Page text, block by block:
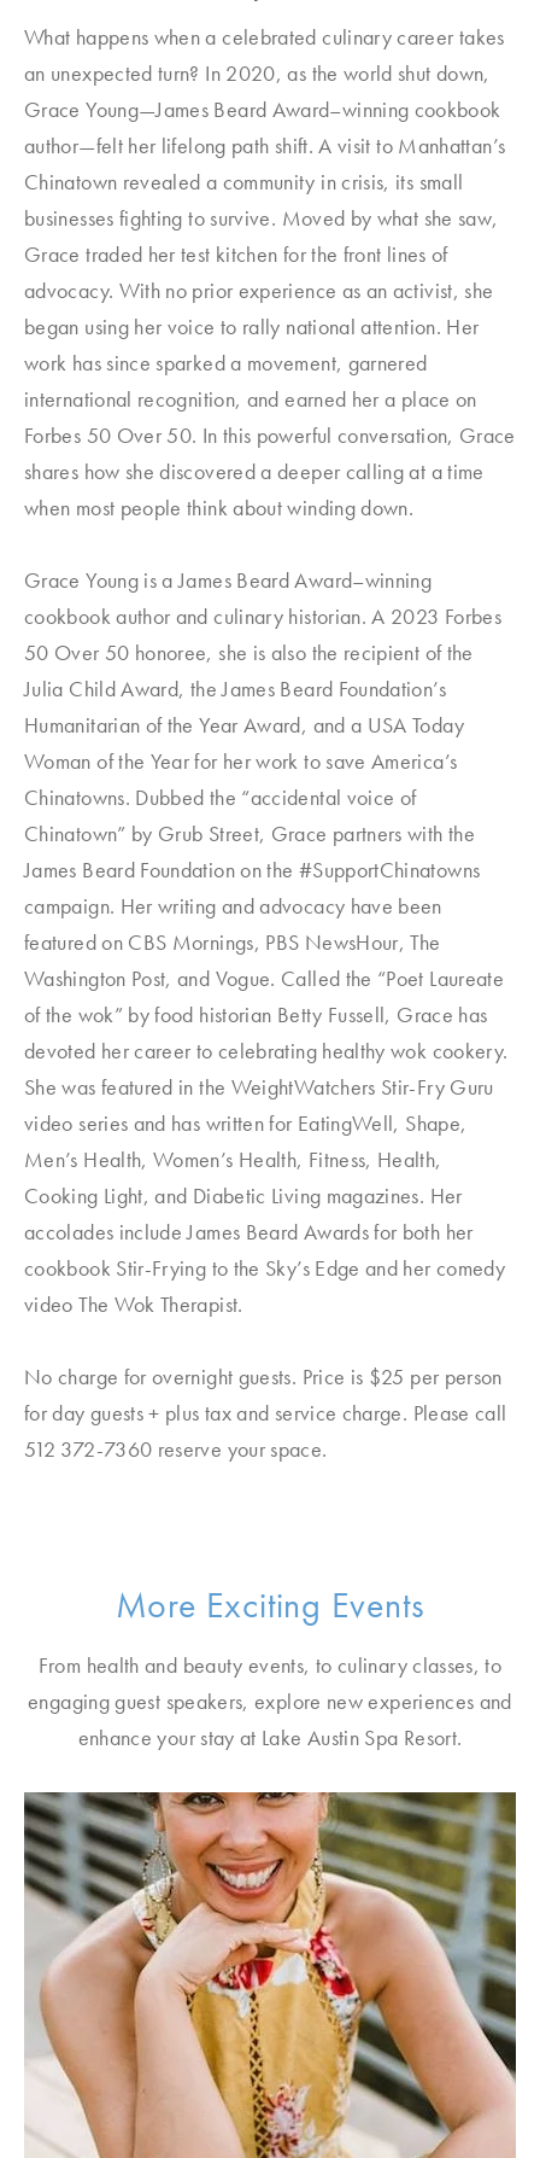
What happens when a celebrated culinary career takes
an unexpected turn? In 2020, as the world shut down,
Grace Young—James Beard Award–winning cookbook
author—felt her lifelong path shift. A visit to Manhattan’s
Chinatown revealed a community in crisis, its small
businesses fighting to survive. Moved by what she saw,
Grace traded her test kitchen for the front lines of
advocacy. With no prior experience as an activist, she
began using her voice to rally national attention. Her
work has since sparked a movement, garnered
international recognition, and earned her a place on
Forbes 50 Over 50. In this powerful conversation, Grace
shares how she discovered a deeper calling at a time
when most people think about winding down.
Grace Young is a James Beard Award–winning
cookbook author and culinary historian. A 2023 Forbes
50 Over 50 honoree, she is also the recipient of the
Julia Child Award, the James Beard Foundation’s
Humanitarian of the Year Award, and a USA Today
Woman of the Year for her work to save America’s
Chinatowns. Dubbed the “accidental voice of
Chinatown” by Grub Street, Grace partners with the
James Beard Foundation on the #SupportChinatowns
campaign. Her writing and advocacy have been
featured on CBS Mornings, PBS NewsHour, The
Washington Post, and Vogue. Called the “Poet Laureate
of the wok” by food historian Betty Fussell, Grace has
devoted her career to celebrating healthy wok cookery.
She was featured in the WeightWatchers Stir-Fry Guru
video series and has written for EatingWell, Shape,
Men’s Health, Women’s Health, Fitness, Health,
Cooking Light, and Diabetic Living magazines. Her
accolades include James Beard Awards for both her
cookbook Stir-Frying to the Sky’s Edge and her comedy
video The Wok Therapist.
No charge for overnight guests. Price is $25 per person
for day guests + plus tax and service charge. Please call
512 372-7360 reserve your space.
More Exciting Events
From health and beauty events, to culinary classes, to
engaging guest speakers, explore new experiences and
enhance your stay at Lake Austin Spa Resort.